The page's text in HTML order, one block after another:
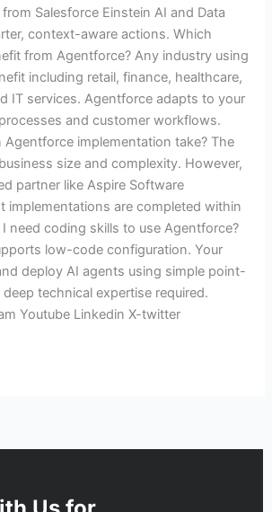
Salesforce Einstein AI and Data
context-aware actions. Which
from Agentforce? Any industry using
including retail, finance, healthcare,
IT services. Agentforce adapts to your
and customer workflows.
implementation take? The
size and complexity. However,
partner like Aspire Software
implementations are completed within
need coding skills to use Agentforce?
low-code configuration. Your
deploy AI agents using simple point-
technical expertise required.
Youtube Linkedin X-twitter